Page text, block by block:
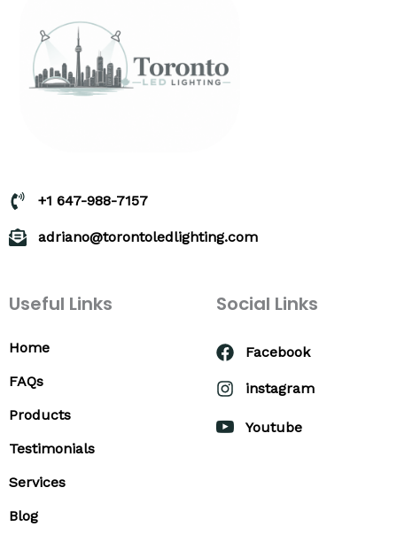
+1 647-988-7157
adriano@torontoledlighting.com
Useful Links
Home
FAQs
Products
Testimonials
Services
Blog
Social Links
Facebook
instagram
Youtube